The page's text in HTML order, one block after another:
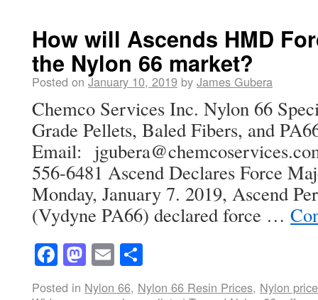
How will Ascends HMD
the Nylon 66 market?
Posted on January 10, 2019 by James Gubera
Chemco Services Inc. Nylon 66
Grade Pellets, Baled Fibers, and
Email:
556-6481 Ascend Declares Force
Monday, January 7. 2019, Ascend
(Vydyne PA66) declared force …
Facebook
Mastodon
Email
Posted in Nylon 66, Nylon 66 Resin Prices, Nylon